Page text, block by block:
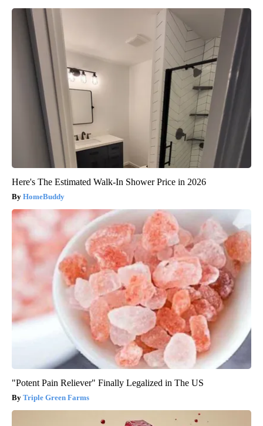
Here's The Estimated Walk-In Shower Price in 2026
HomeBuddy
"Potent Pain Reliever" Finally Legalized in The US
Triple Green Farms